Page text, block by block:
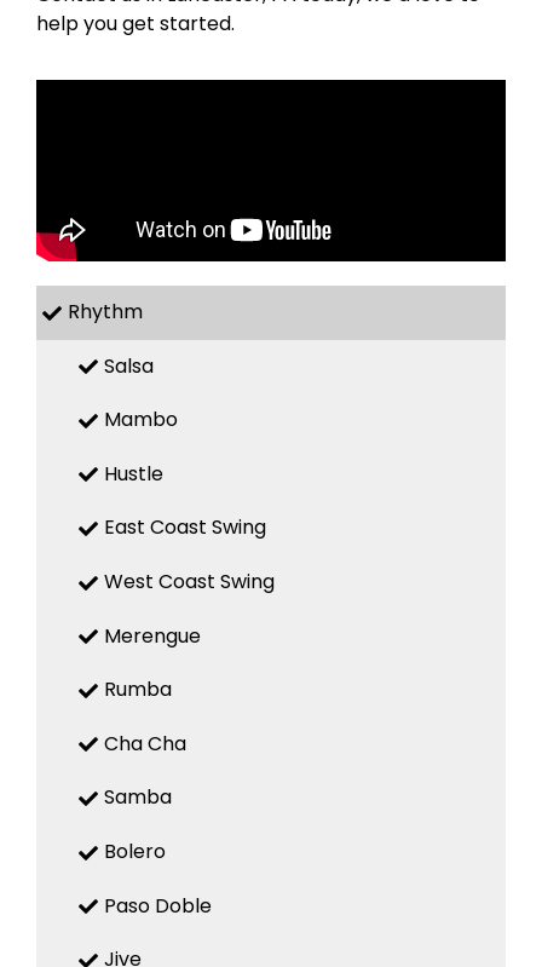
help you get started.
Rhythm
Salsa
Mambo
Hustle
East Coast Swing
West Coast Swing
Merengue
Rumba
Cha Cha
Samba
Bolero
Paso Doble
Jive